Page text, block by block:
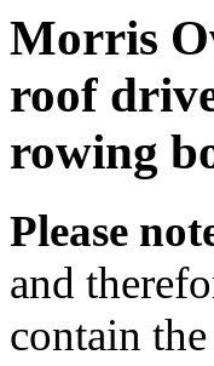
Morris
roof
rowing
Please
and
contain